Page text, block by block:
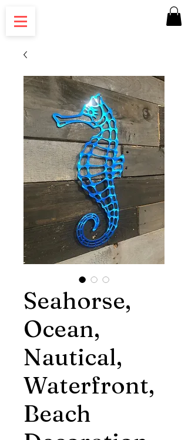
Seahorse,
Ocean,
Nautical,
Waterfront,
Beach